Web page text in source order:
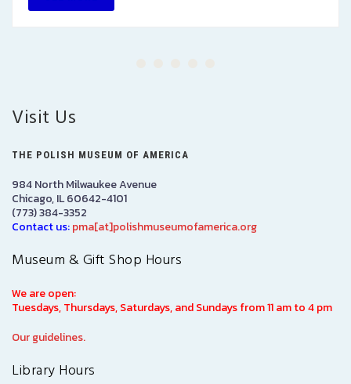
Visit Us
THE POLISH MUSEUM OF AMERICA
984 North Milwaukee Avenue
Chicago, IL 60642-4101
(773) 384-3352
Contact us:pma[at]polishmuseumofamerica.org
Museum & Gift Shop Hours
We are open:
Tuesdays, Thursdays, Saturdays, and Sundays from 11 am to 4 pm
Our guidelines.
Library Hours